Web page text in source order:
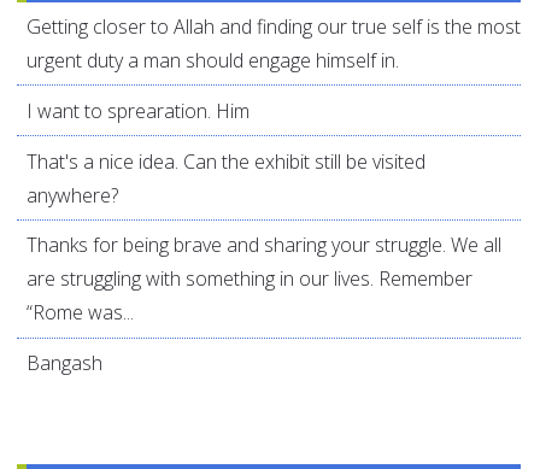
Getting closer to Allah and finding our true self is the most
urgent duty a man should engage himself in.
I want to sprearation. Him
That's a nice idea. Can the exhibit still be visited
anywhere?
Thanks for being brave and sharing your struggle. We all
are struggling with something in our lives. Remember
“Rome was...
Bangash